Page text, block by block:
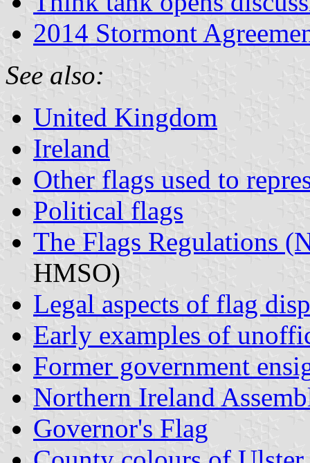
2014 Stormont
See also:
United Kingdom
Ireland
Other flags used to
Political flags
The Flags Regulations
HMSO)
Legal aspects of flag
Early examples of
Former government
Northern Ireland
Governor's Flag